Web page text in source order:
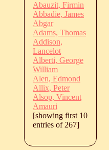
Abauzit, Firmin
Abbadie, James
Abgar
Adams, Thomas
Addison,
Lancelot
Alberti, George
William
Alen, Edmond
Allix, Peter
Alsop, Vincent
Amauri
[showing first 10
entries of 267]